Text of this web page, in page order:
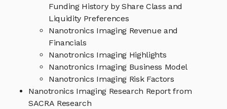
Funding History by Share Class and
Liquidity Preferences
Nanotronics Imaging Revenue and
Financials
Nanotronics Imaging Highlights
Nanotronics Imaging Business Model
Nanotronics Imaging Risk Factors
Nanotronics Imaging Research Report from
SACRA Research